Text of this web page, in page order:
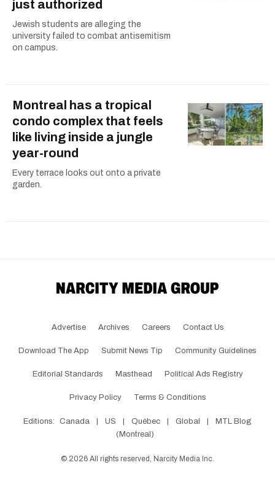
just authorized
Jewish students are alleging the
university failed to combat antisemitism
on campus.
Montreal has a tropical
condo complex that feels
like living inside a jungle
year-round
Every terrace looks out onto a private
garden.
Advertise Archives Careers Contact Us
Download The App Submit News Tip Community Guidelines
Editorial Standards Masthead Political Ads Registry
Privacy Policy Terms & Conditions
Editions: Canada US Québec Global
MTL Blog
(Montreal)
© 2026 All rights reserved, Narcity Media Inc.